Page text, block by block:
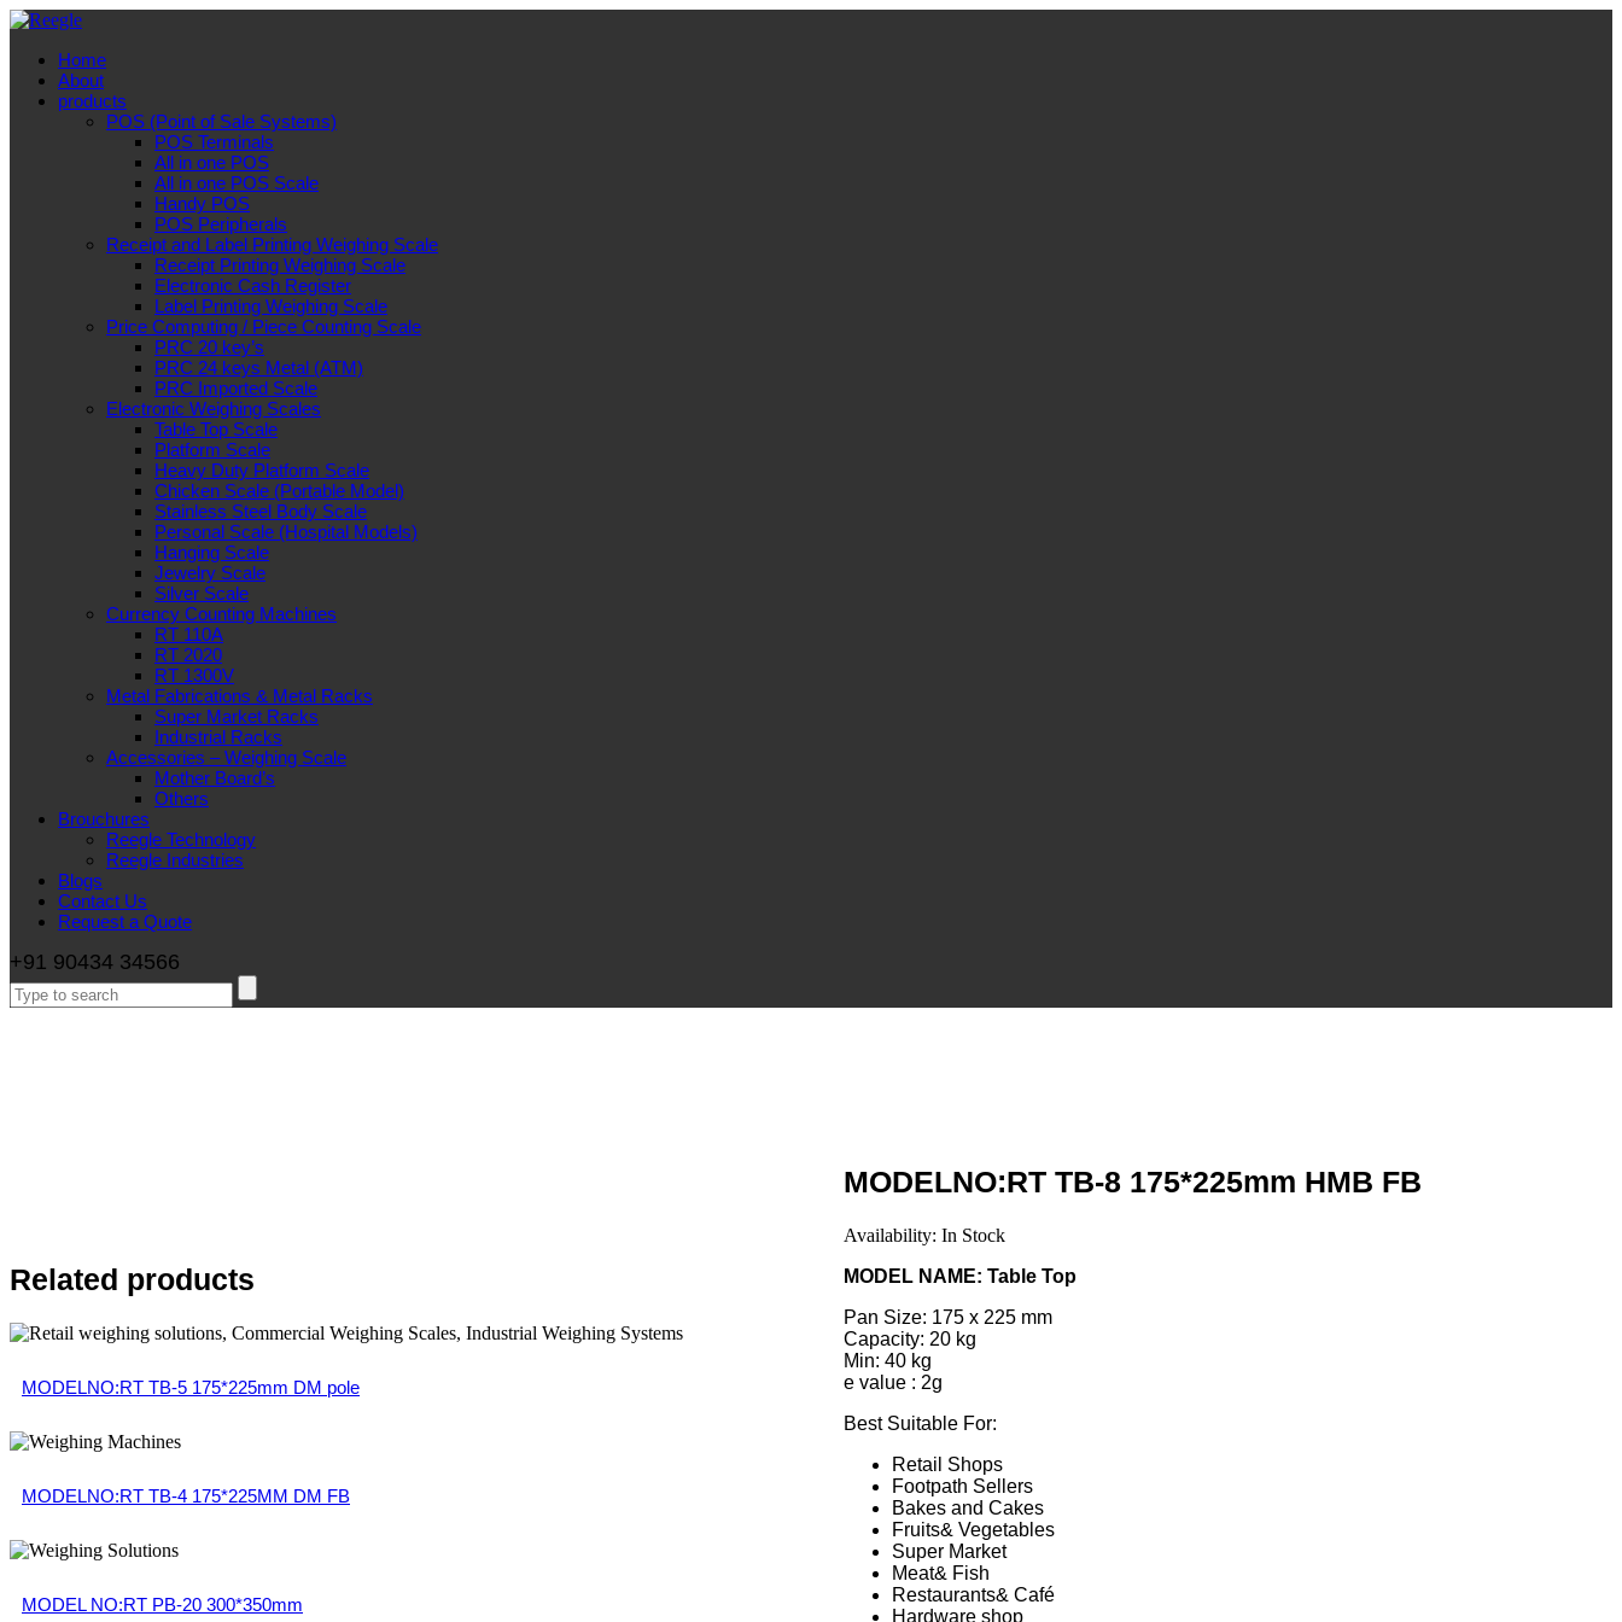
Home
About
products
POS (Point of Sale Systems)
POS Terminals
All in one POS
All in one POS Scale
Handy POS
POS Peripherals
Receipt and Label Printing Weighing Scale
Receipt Printing Weighing Scale
Electronic Cash Register
Label Printing Weighing Scale
Price Computing / Piece Counting Scale
PRC 20 key’s
PRC 24 keys Metal (ATM)
PRC Imported Scale
Electronic Weighing Scales
Table Top Scale
Platform Scale
Heavy Duty Platform Scale
Chicken Scale (Portable Model)
Stainless Steel Body Scale
Personal Scale (Hospital Models)
Hanging Scale
Jewelry Scale
Silver Scale
Currency Counting Machines
RT 110A
RT 2020
RT 1300V
Metal Fabrications & Metal Racks
Super Market Racks
Industrial Racks
Accessories – Weighing Scale
Mother Board’s
Others
Brouchures
Reegle Technology
Reegle Industries
Blogs
Contact Us
Request a Quote
+91 90434 34566
MODELNO:RT TB-8 175*225mm HMB FB
Availability: In Stock
MODEL NAME: Table Top
Pan Size: 175 x 225 mm
Capacity: 20 kg
Min: 40 kg
e value : 2g
Best Suitable For:
Retail Shops
Footpath Sellers
Bakes and Cakes
Fruits& Vegetables
Super Market
Meat& Fish
Restaurants& Café
Hardware shop
Related products
MODELNO:RT TB-5 175*225mm DM pole
MODELNO:RT TB-4 175*225MM DM FB
MODEL NO:RT PB-20 300*350mm